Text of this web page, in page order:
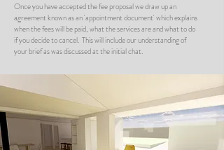
Once you have accepted the fee proposal we draw up an
agreement known as an 'appointment document' which explains
when the fees will be paid, what the services are and what to do
if you decide to cancel. This will include our understanding of
your brief as was discussed at the initial chat.